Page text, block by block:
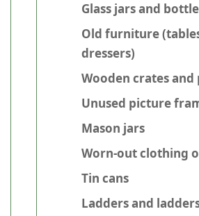
Glass jars and
Old furniture
dressers)
Wooden crates and
Unused picture
Mason jars
Worn-out clothing
Tin cans
Ladders and